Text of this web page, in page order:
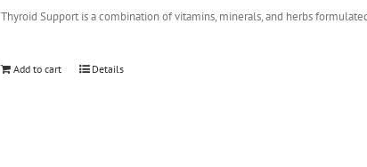
Thyroid Support is a combination of vitamins, minerals, and herbs
Add to cart Details